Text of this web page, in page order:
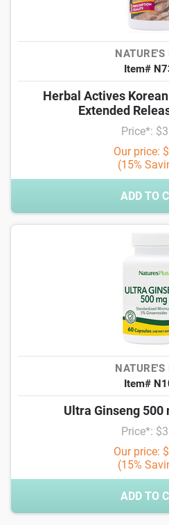
NATURE'S
Item#
Herbal Actives
Extended
Price*:
Our price:
(15%
ADD TO
NATURE'S
Item#
Ultra Ginseng 500
Price*:
Our price:
(15%
ADD TO